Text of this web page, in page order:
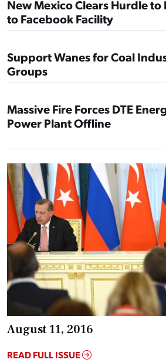
New Mexico Clears Hurdle
to Facebook Facility
Support Wanes for Coal
Groups
Massive Fire Forces DTE
Power Plant Offline
August 11, 2016
READ FULL ISSUE